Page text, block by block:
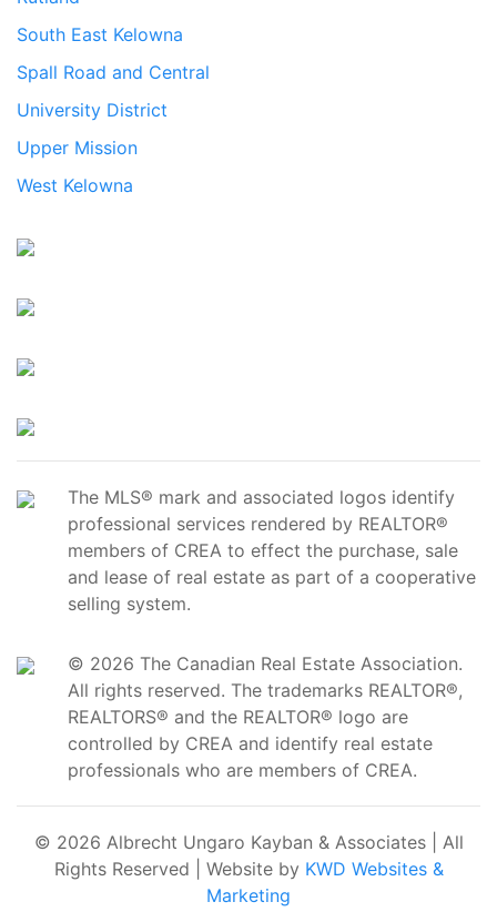
South East Kelowna
Spall Road and Central
University District
Upper Mission
West Kelowna
The MLS® mark and associated logos identify
professional services rendered by REALTOR®
members of CREA to effect the purchase, sale
and lease of real estate as part of a cooperative
selling system.
© 2026 The Canadian Real Estate Association.
All rights reserved. The trademarks REALTOR®,
REALTORS® and the REALTOR® logo are
controlled by CREA and identify real estate
professionals who are members of CREA.
© 2026 Albrecht Ungaro Kayban & Associates | All
Rights Reserved | Website by KWD Websites &
Marketing